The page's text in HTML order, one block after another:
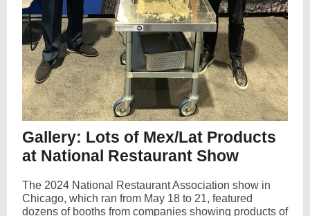
Gallery: Lots of Mex/Lat Products
at National Restaurant Show
The 2024 National Restaurant Association show in
Chicago, which ran from May 18 to 21, featured
dozens of booths from companies showing products of